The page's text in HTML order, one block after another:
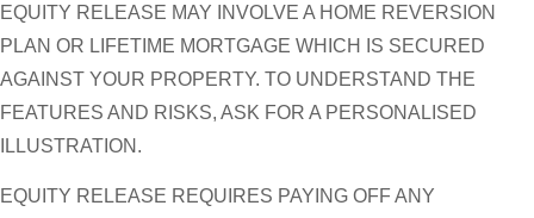
EQUITY RELEASE MAY INVOLVE A HOME REVERSION
PLAN OR LIFETIME MORTGAGE WHICH IS SECURED
AGAINST YOUR PROPERTY. TO UNDERSTAND THE
FEATURES AND RISKS, ASK FOR A PERSONALISED
ILLUSTRATION.
EQUITY RELEASE REQUIRES PAYING OFF ANY